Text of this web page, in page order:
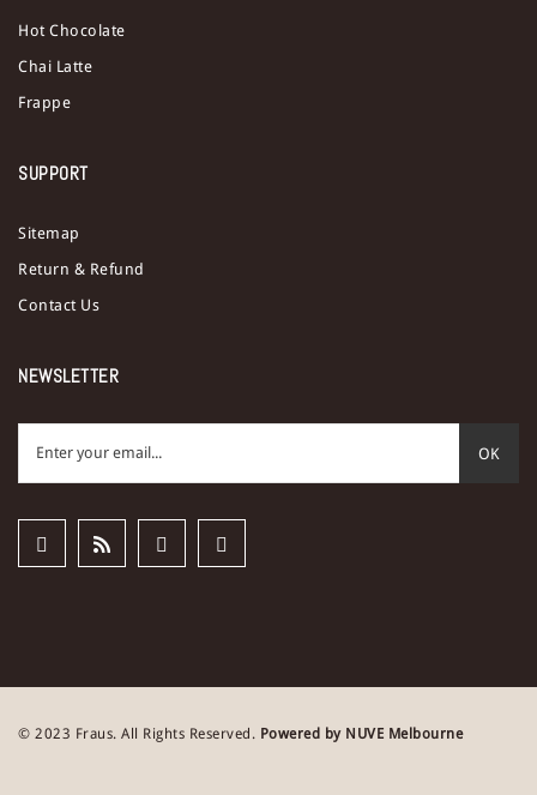
Hot Chocolate
Chai Latte
Frappe
SUPPORT
Sitemap
Return & Refund
Contact Us
NEWSLETTER
OK
© 2023 Fraus. All Rights Reserved. Powered by NUVE Melbourne